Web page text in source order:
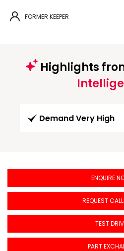
FORMER KEEPER
Highlights
Demand Very High
ENQUIRE
REQUEST
TEST
PART